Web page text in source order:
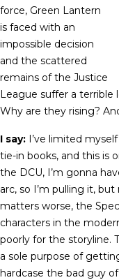
force, Green Lantern
is faced with an
impossible decision
and the scattered
remains of the Justice
League suffer a terrible
Why are they rising?
I say: I’ve limited
tie-in books, and this is
the DCU, I’m gonna
arc, so I’m pulling it,
matters worse, the
characters in the
poorly for the storyline.
a sole purpose of
hardcase the bad guy